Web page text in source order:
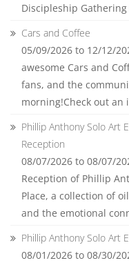
Discipleship
Cars and Coffee
05/09/2026 to 12/12/
awesome Cars and
fans, and the
morning!Check out
Phillip Anthony Solo Art
Reception
08/07/2026 to 08/07/
Reception of Phillip
Place, a collection of
and the emotional
Phillip Anthony Solo Art
08/01/2026 to 08/30/